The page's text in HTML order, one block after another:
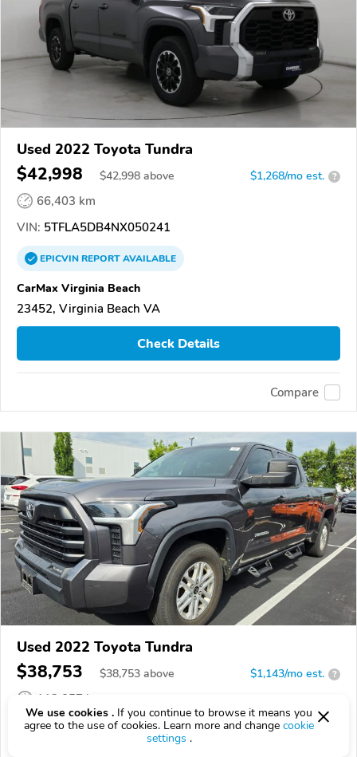
Used 2022 Toyota Tundra
$42,998 $42,998 above $1,268/mo est. ?
66,403 km
VIN: 5TFLA5DB4NX050241
EPICVINREPORTAVAILABLE
CarMax Virginia Beach
23452, Virginia Beach VA
Check Details
Compare
Used 2022 Toyota Tundra
$38,753 $38,753 above $1,143/mo est. ?
112,057 km
VIN:5TFLA5EC9NX007117
We use cookies . If you continue to browse it means you
agree to the use of cookies. Learn more and change cookie
settings .